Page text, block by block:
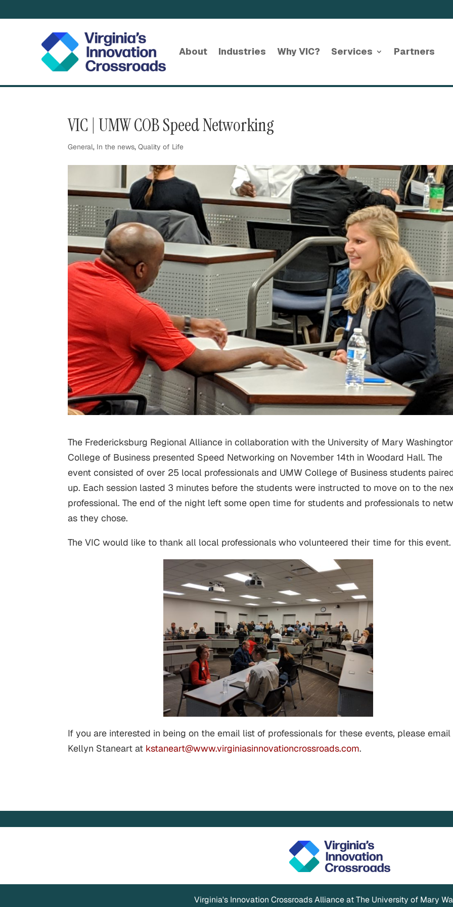
About Industries Why VIC? Services Partners
VIC | UMW COB Speed Networking
General, In the news,Quality of Life
The Fredericksburg Regional Alliance in collaboration with the University of Mary
College of Business presented Speed Networking on November 14th in Woodard Hall. The
event consisted of over 25 local professionals and UMW College of Business students
up. Each session lasted 3 minutes before the students were instructed to move on to the
professional. The end of the night left some open time for students and professionals to
as they chose.
The VIC would like to thank all local professionals who volunteered their time for this event.
If you are interested in being on the email list of professionals for these events, please email
Kellyn Staneart at kstaneart@www.virginiasinnovationcrossroads.com.
Virginia's Innovation Crossroads Alliance at The University of Mary